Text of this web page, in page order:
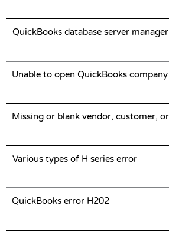
QuickBooks database server
Unable to open QuickBooks
Missing or blank vendor, customer,
Various types of H series error
QuickBooks error H202